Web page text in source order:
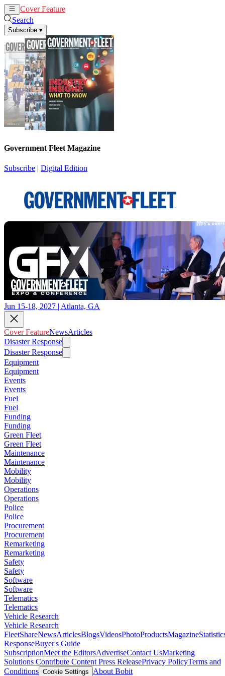
Cover Feature
Search
Subscribe ▾
Government Fleet Magazine
Subscribe | Digital Edition
Jun 15-18, 2027 | Atlanta, GA
Cover FeatureNewsArticles
Disaster Response
Disaster Response
Equipment
Equipment
Events
Events
Fuel
Fuel
Funding
Funding
Green Fleet
Green Fleet
Maintenance
Maintenance
Mobility
Mobility
Operations
Operations
Police
Police
Procurement
Procurement
Remarketing
Remarketing
Safety
Safety
Software
Software
Telematics
Telematics
Vehicle Research
Vehicle Research
FleetShareNewsArticlesBlogsVideosPhotoProductsMagazine
ResponseBuyer's Guide
SubscriptionMeet the EditorsAdvertiseContact UsMarketing
Solutions Contribute Content Press ReleasePrivacy PolicyTerms and
Conditions Cookie Settings
About Bobit